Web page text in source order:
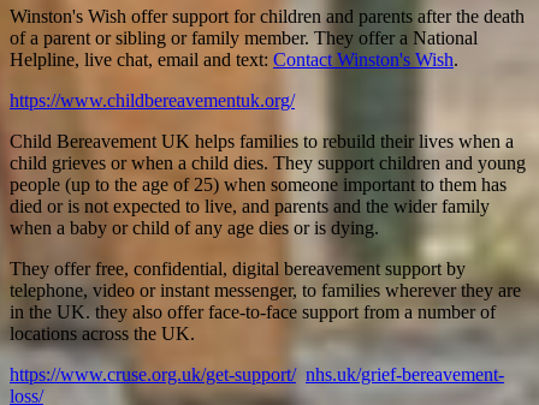
Winston's Wish offer support for children and parents after the death
of a parent or sibling or family member. They offer a National
Helpline, live chat, email and text: Contact Winston's Wish.
https://www.childbereavementuk.org/
Child Bereavement UK helps families to rebuild their lives when a
child grieves or when a child dies. They support children and young
people (up to the age of 25) when someone important to them has
died or is not expected to live, and parents and the wider family
when a baby or child of any age dies or is dying.
They offer free, confidential, digital bereavement support by
telephone, video or instant messenger, to families wherever they are
in the UK. they also offer face-to-face support from a number of
locations across the UK.
https://www.cruse.org.uk/get-support/ nhs.uk/grief-bereavement-
loss/